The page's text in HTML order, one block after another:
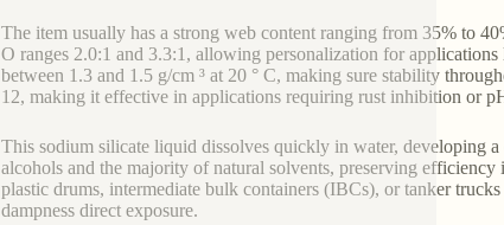
The item usually has a strong web content ranging from 35% to
O ranges 2.0:1 and 3.3:1, allowing personalization for
between 1.3 and 1.5 g/cm ³ at 20 ° C, making sure stability
12, making it effective in applications requiring rust inhibition or
This sodium silicate liquid dissolves quickly in water, developing
alcohols and the majority of natural solvents, preserving
plastic drums, intermediate bulk containers (IBCs), or tanker
dampness direct exposure.